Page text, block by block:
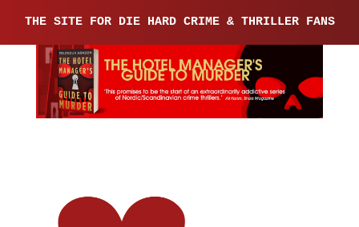
THE SITE FOR DIE HARD CRIME & THRILLER FANS